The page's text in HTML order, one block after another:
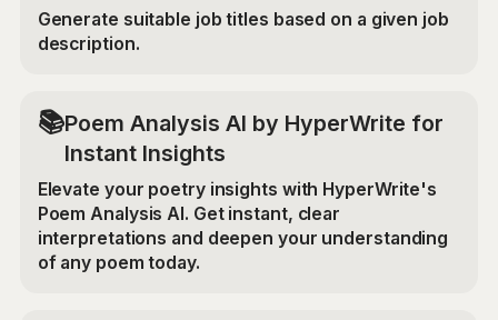
Generate suitable job titles based on a given job
description.
📚Poem Analysis AI by HyperWrite for
Instant Insights
Elevate your poetry insights with HyperWrite's
Poem Analysis AI. Get instant, clear
interpretations and deepen your understanding
of any poem today.